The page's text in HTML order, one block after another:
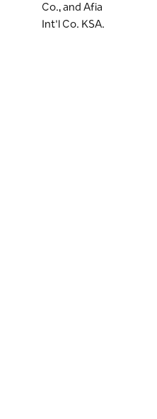
Co., and Afia
Int'l Co. KSA.